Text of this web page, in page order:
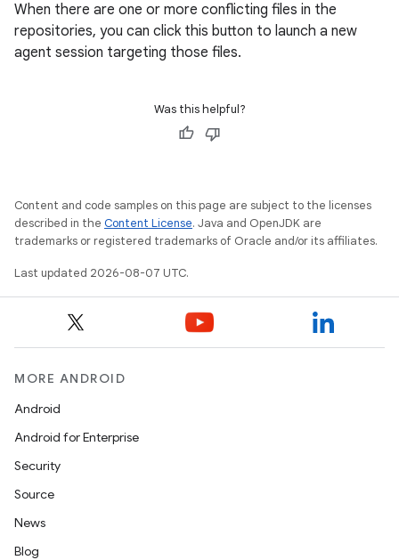
When there are one or more conflicting files in the
repositories, you can click this button to launch a new
agent session targeting those files.
Was this helpful?
Content and code samples on this page are subject to the licenses
described in the Content License. Java and OpenJDK are
trademarks or registered trademarks of Oracle and/or its affiliates.
Last updated 2026-08-07 UTC.
MORE ANDROID
Android
Android for Enterprise
Security
Source
News
Blog